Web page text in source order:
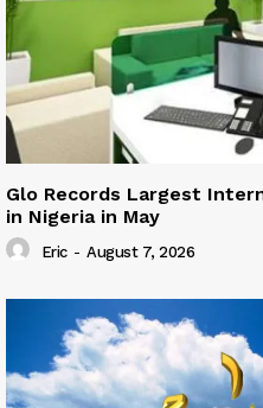
Glo Records Largest
in Nigeria in May
Eric - August 7, 2026